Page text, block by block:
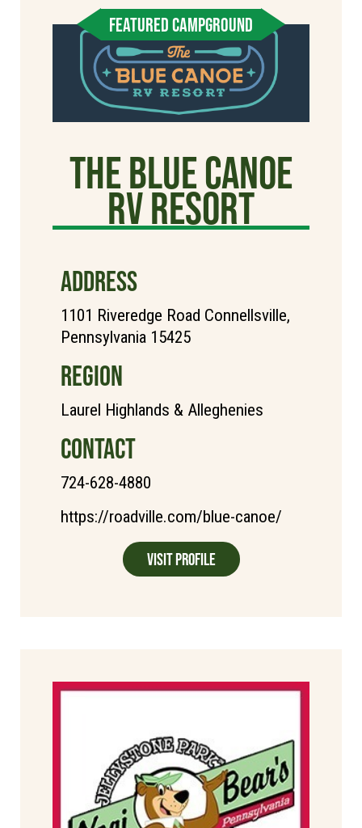
FEATURED CAMPGROUND
The Blue Canoe
RV Resort
ADDRESS
1101 Riveredge Road Connellsville,
Pennsylvania 15425
REGION
Laurel Highlands & Alleghenies
CONTACT
724-628-4880
https://roadville.com/blue-canoe/
Visit Profile